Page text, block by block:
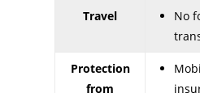
Travel
No
Protection
from